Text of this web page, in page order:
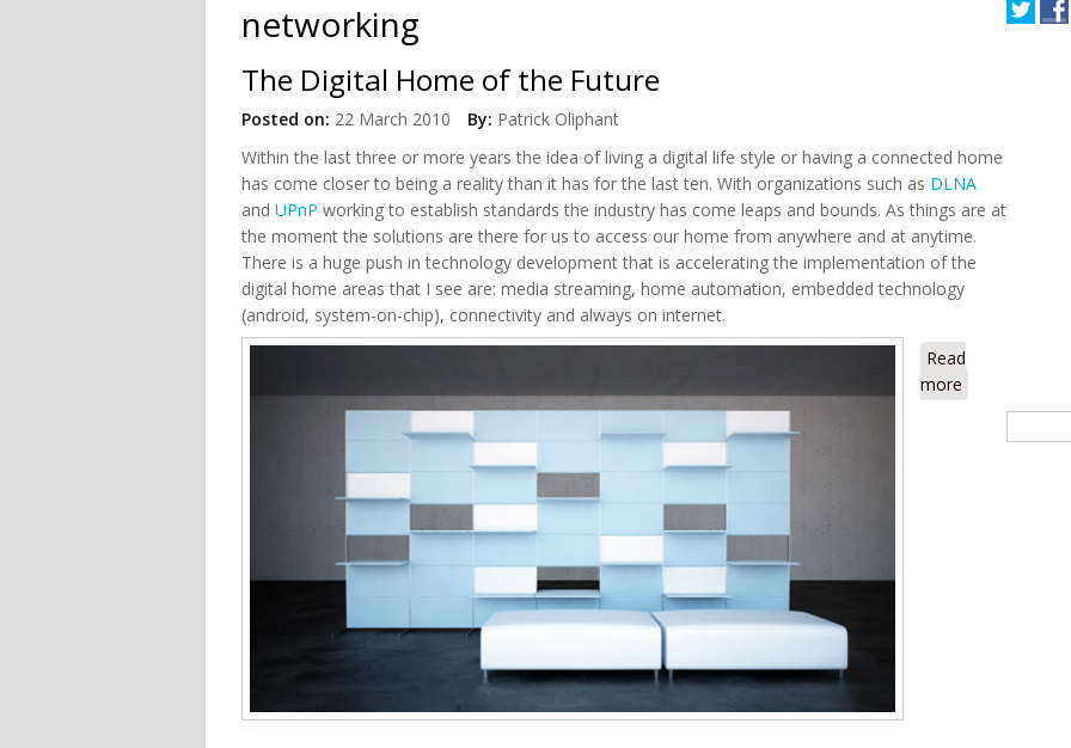
networking
The Digital Home of the Future
Posted on: 22 March 2010 By: Patrick Oliphant
Within the last three or more years the idea of living a digital life style or having a connected home
has come closer to being a reality than it has for the last ten. With organizations such as DLNA
and UPnP working to establish standards the industry has come leaps and bounds. As things are at
the moment the solutions are there for us to access our home from anywhere and at anytime.
There is a huge push in technology development that is accelerating the implementation of the
digital home areas that I see are: media streaming, home automation, embedded technology
(android, system-on-chip), connectivity and always on internet.
Read
more